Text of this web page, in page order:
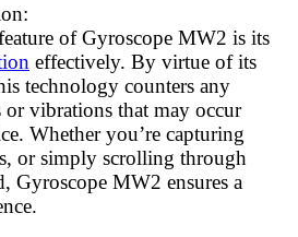
of Gyroscope MW2 is its
effectively. By virtue of its
technology counters any
or vibrations that may occur
Whether you’re capturing
or simply scrolling through
Gyroscope MW2 ensures a